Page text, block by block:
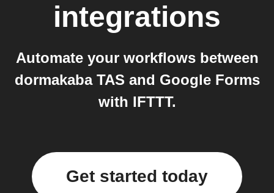
integrations
Automate your workflows between
dormakaba TAS and Google Forms
with IFTTT.
Get started today